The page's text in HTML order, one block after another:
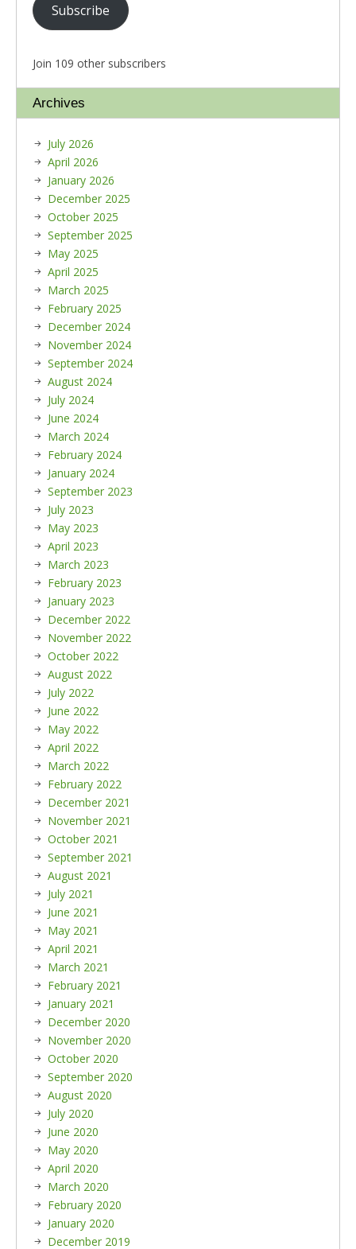
Subscribe
Join 109 other subscribers
Archives
July 2026
April 2026
January 2026
December 2025
October 2025
September 2025
May 2025
April 2025
March 2025
February 2025
December 2024
November 2024
September 2024
August 2024
July 2024
June 2024
March 2024
February 2024
January 2024
September 2023
July 2023
May 2023
April 2023
March 2023
February 2023
January 2023
December 2022
November 2022
October 2022
August 2022
July 2022
June 2022
May 2022
April 2022
March 2022
February 2022
December 2021
November 2021
October 2021
September 2021
August 2021
July 2021
June 2021
May 2021
April 2021
March 2021
February 2021
January 2021
December 2020
November 2020
October 2020
September 2020
August 2020
July 2020
June 2020
May 2020
April 2020
March 2020
February 2020
January 2020
December 2019